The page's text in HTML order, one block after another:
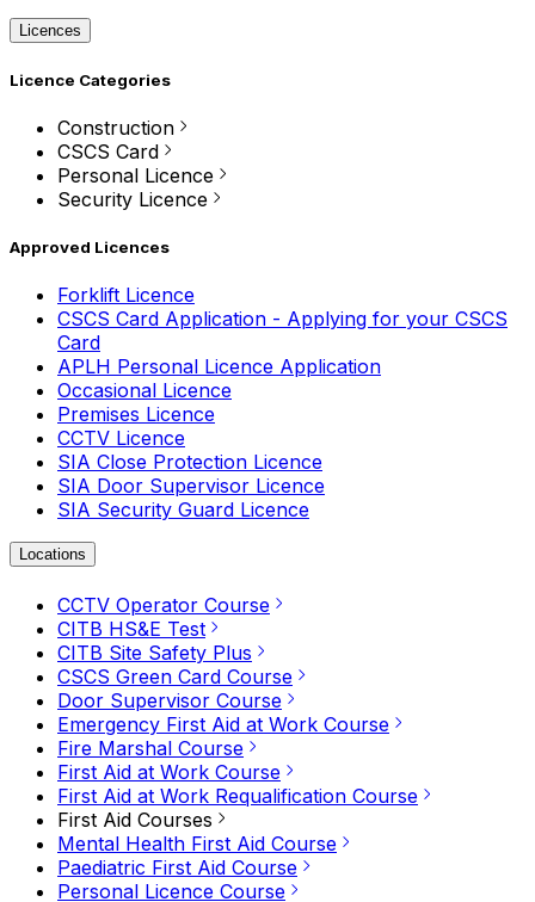
Licences
Licence Categories
Construction
CSCS Card
Personal Licence
Security Licence
Approved Licences
Forklift Licence
CSCS Card Application - Applying for your CSCS
Card
APLH Personal Licence Application
Occasional Licence
Premises Licence
CCTV Licence
SIA Close Protection Licence
SIA Door Supervisor Licence
SIA Security Guard Licence
Locations
CCTV Operator Course
CITB HS&E Test
CITB Site Safety Plus
CSCS Green Card Course
Door Supervisor Course
Emergency First Aid at Work Course
Fire Marshal Course
First Aid at Work Course
First Aid at Work Requalification Course
First Aid Courses
Mental Health First Aid Course
Paediatric First Aid Course
Personal Licence Course